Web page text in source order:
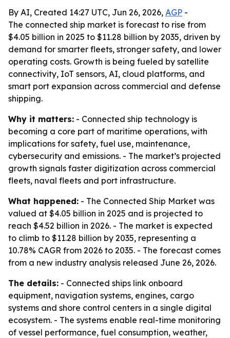
By AI, Created 14:27 UTC, Jun 26, 2026, AGP -
The connected ship market is forecast to rise from
$4.05 billion in 2025 to $11.28 billion by 2035, driven by
demand for smarter fleets, stronger safety, and lower
operating costs. Growth is being fueled by satellite
connectivity, IoT sensors, AI, cloud platforms, and
smart port expansion across commercial and defense
shipping.
Why it matters: - Connected ship technology is
becoming a core part of maritime operations, with
implications for safety, fuel use, maintenance,
cybersecurity and emissions. - The market’s projected
growth signals faster digitization across commercial
fleets, naval fleets and port infrastructure.
What happened: - The Connected Ship Market was
valued at $4.05 billion in 2025 and is projected to
reach $4.52 billion in 2026. - The market is expected
to climb to $11.28 billion by 2035, representing a
10.78% CAGR from 2026 to 2035. - The forecast comes
from a new industry analysis released June 26, 2026.
The details: - Connected ships link onboard
equipment, navigation systems, engines, cargo
systems and shore control centers in a single digital
ecosystem. - The systems enable real-time monitoring
of vessel performance, fuel consumption, weather,